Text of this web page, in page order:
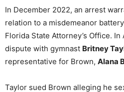
In December 2022, an arrest
relation to a misdemeanor
Florida State Attorney’s Office.
dispute with gymnast Britney
representative for Brown, Alana
Taylor sued Brown alleging he